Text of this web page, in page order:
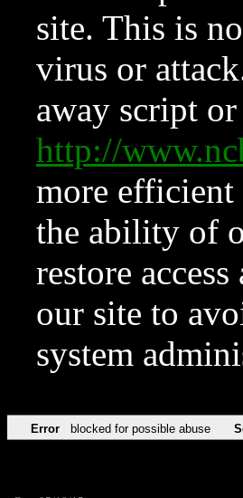
site. This is
virus or
away script
http://
more
the ability of
restore
our site to
system
Error blocked for possible abuse